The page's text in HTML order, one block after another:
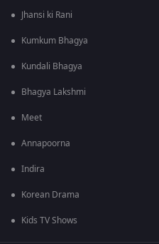
Jhansi ki Rani
Kumkum Bhagya
Kundali Bhagya
Bhagya Lakshmi
Meet
Annapoorna
Indira
Korean Drama
Kids TV Shows